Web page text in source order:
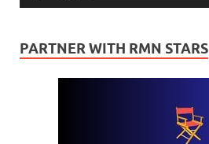
PARTNER WITH RMN STARS